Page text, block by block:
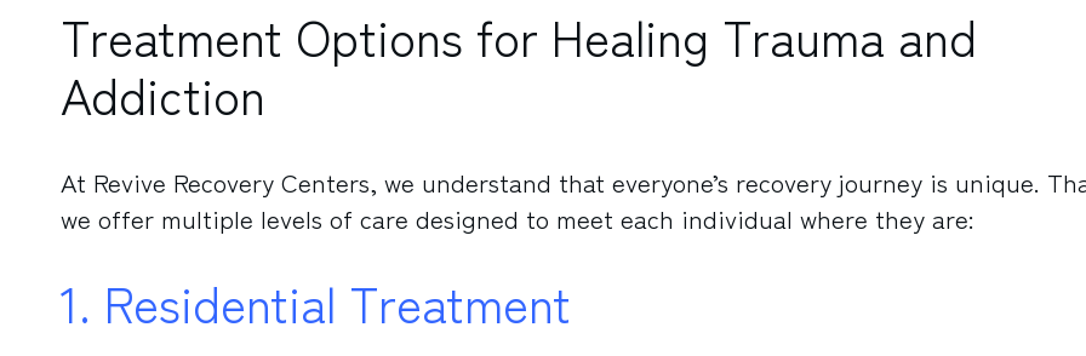
Treatment Options for Healing Trauma and
Addiction
At Revive Recovery Centers, we understand that everyone’s recovery journey is unique.
we offer multiple levels of care designed to meet each individual where they are:
1. Residential Treatment